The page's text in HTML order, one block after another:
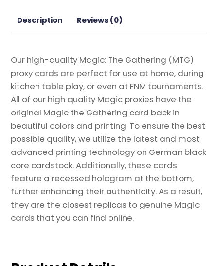
Description Reviews (0)
Our high-quality Magic: The Gathering (MTG)
proxy cards are perfect for use at home, during
kitchen table play, or even at FNM tournaments.
All of our high quality Magic proxies have the
original Magic the Gathering card back in
beautiful colors and printing. To ensure the best
possible quality, we utilize the latest and most
advanced printing technology on German black
core cardstock. Additionally, these cards
feature a recessed hologram at the bottom,
further enhancing their authenticity. As a result,
they are the closest replicas to genuine Magic
cards that you can find online.